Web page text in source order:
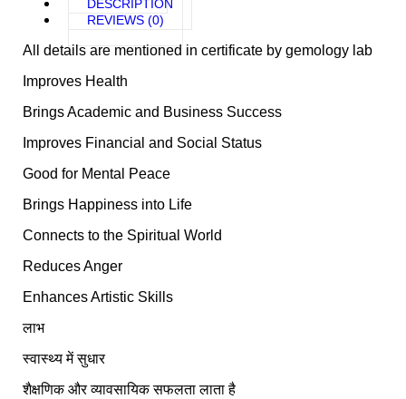
DESCRIPTION
REVIEWS (0)
All details are mentioned in certificate by gemology lab
Improves Health
Brings Academic and Business Success
Improves Financial and Social Status
Good for Mental Peace
Brings Happiness into Life
Connects to the Spiritual World
Reduces Anger
Enhances Artistic Skills
लाभ
स्वास्थ्य में सुधार
शैक्षणिक और व्यावसायिक सफलता लाता है